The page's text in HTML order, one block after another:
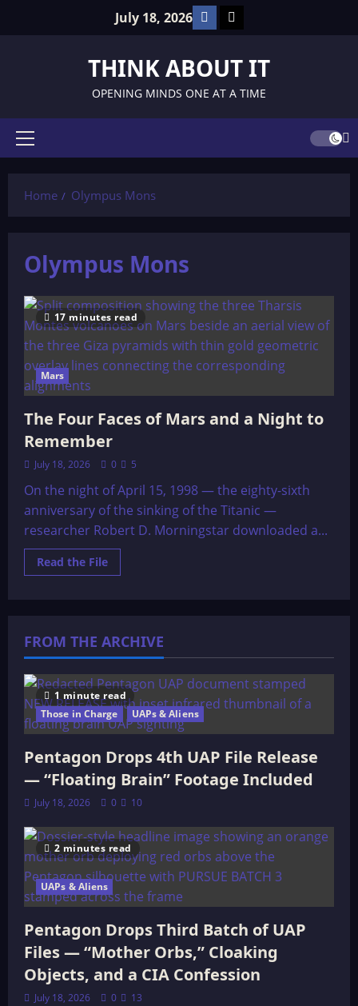
July 18, 2026 Facebook
TikTok
THINK ABOUT IT
OPENING MINDS ONE AT A TIME
Primary
Home
Olympus Mons
Olympus Mons
17 minutes read
Mars
The Four Faces of Mars and a Night to
Remember
July 18, 2026 0 5
On the night of April 15, 1998 — the eighty-sixth
anniversary of the sinking of the Titanic —
researcher Robert D. Morningstar downloaded a...
Read the FileRead
more
Mars
and
a
Night
to
Remember
FROM THE ARCHIVE
1 minute read
Those in Charge
UAPs & Aliens
Pentagon Drops 4th UAP File Release
— “Floating Brain” Footage Included
July 18, 2026 0 10
2 minutes read
UAPs & Aliens
Pentagon Drops Third Batch of UAP
Files — “Mother Orbs,” Cloaking
Objects, and a CIA Confession
July 18, 2026 0 13